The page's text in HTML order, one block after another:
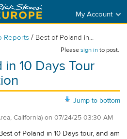
My Account
Reports / Best of Poland in...
Pleasesign into post.
10 Days Tour
Jump to bottom
California) on 07/24/25 03:30 AM
of Poland in 10 Days tour, and am